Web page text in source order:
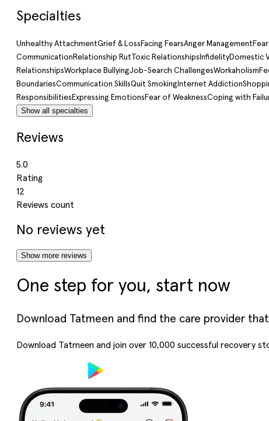
Specialties
Unhealthy AttachmentGrief & Loss Facing FearsAnger Management
Communication Relationship Rut Toxic Relationships InfidelityDomestic
RelationshipsWorkplace BullyingJob-Search ChallengesWorkaholism
BoundariesCommunication SkillsQuit Smoking Internet Addiction
Responsibilities Expressing Emotions Fear of WeaknessCoping with
Show all specialties
Reviews
5.0
Rating
12
Reviews count
No reviews yet
Show more reviews
One step for you, start now
Download Tatmeen and find the care provider
Download Tatmeen and join over 10,000 successful recovery